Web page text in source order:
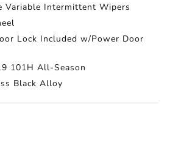
Variable Intermittent Wipers
Lock Included w/Power Door
101H All-Season
Black Alloy